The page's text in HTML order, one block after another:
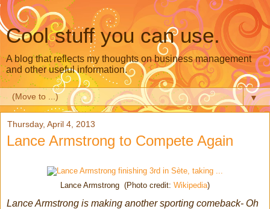
Cool stuff you can use.
A blog that reflects my thoughts on business management
and other useful information.
▼
Thursday, April 4, 2013
Lance Armstrong to Compete Again
Lance Armstrong (Photo credit: Wikipedia)
Lance Armstrong is making another sporting comeback- Oh